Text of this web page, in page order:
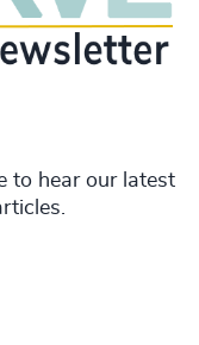
to hear our latest